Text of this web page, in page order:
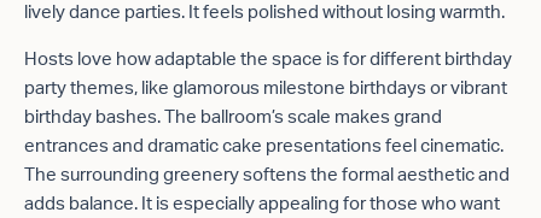
lively dance parties. It feels polished without losing warmth.
Hosts love how adaptable the space is for different birthday
party themes, like glamorous milestone birthdays or vibrant
birthday bashes. The ballroom’s scale makes grand
entrances and dramatic cake presentations feel cinematic.
The surrounding greenery softens the formal aesthetic and
adds balance. It is especially appealing for those who want